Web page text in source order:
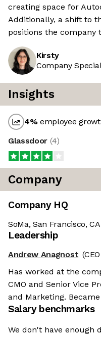
creating space for
Additionally, a shift to
positions the company
Kirsty
Company
Insights
4%employee
Glassdoor (4)
Company
Company HQ
SoMa, San Francisco, CA
Leadership
Andrew Anagnost
Has worked at the
CMO and Senior Vice
and Marketing. Became
Salary benchmarks
We don't have enough